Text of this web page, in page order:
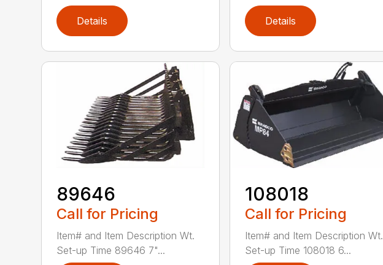
Details Details
89646
Call for Pricing
Item# and Item Description Wt.
Set-up Time 89646 7"...
108018
Call for Pricing
Item# and Item Description Wt.
Set-up Time 108018 6...